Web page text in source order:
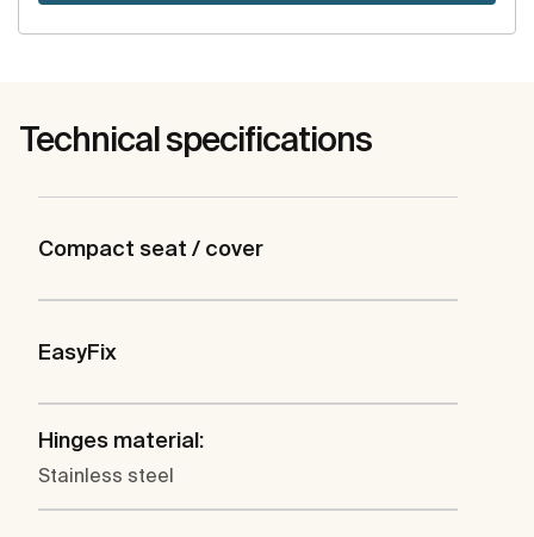
Technical specifications
Compact seat / cover
EasyFix
Hinges material:
Stainless steel